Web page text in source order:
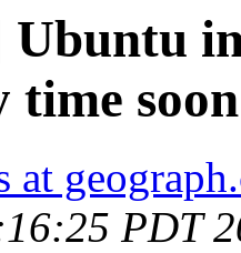
time
at
PDT